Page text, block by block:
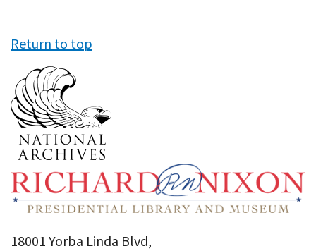
Return to top
18001 Yorba Linda Blvd,